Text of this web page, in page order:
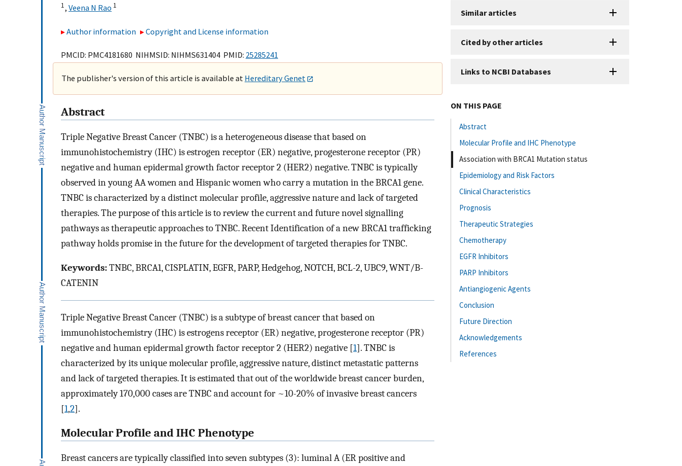
1, Veena N Rao 1
Author information Copyright and License information
PMCID: PMC4181680 NIHMSID: NIHMS631404 PMID: 25285241
The publisher's version of this article is available at Hereditary Genet
Abstract
Triple Negative Breast Cancer (TNBC) is a heterogeneous disease that based on
immunohistochemistry (IHC) is estrogen receptor (ER) negative, progesterone receptor (PR)
negative and human epidermal growth factor receptor 2 (HER2) negative. TNBC is typically
observed in young AA women and Hispanic women who carry a mutation in the BRCA1 gene.
TNBC is characterized by a distinct molecular profile, aggressive nature and lack of targeted
therapies. The purpose of this article is to review the current and future novel signalling
pathways as therapeutic approaches to TNBC. Recent Identification of a new BRCA1 trafficking
pathway holds promise in the future for the development of targeted therapies for TNBC.
Keywords:TNBC, BRCA1, CISPLATIN, EGFR, PARP, Hedgehog, NOTCH, BCL-2, UBC9, WNT/B-
CATENIN
Triple Negative Breast Cancer (TNBC) is a subtype of breast cancer that based on
immunohistochemistry (IHC) is estrogens receptor (ER) negative, progesterone receptor (PR)
negative and human epidermal growth factor receptor 2 (HER2) negative [1]. TNBC is
characterized by its unique molecular profile, aggressive nature, distinct metastatic patterns
and lack of targeted therapies. It is estimated that out of the worldwide breast cancer burden,
approximately 170,000 cases are TNBC and account for ~10-20% of invasive breast cancers
[1,2].
Molecular Profile and IHC Phenotype
Breast cancers are typically classified into seven subtypes (3): luminal A (ER positive and
Similar articles
Cited by other articles
Links to NCBI Databases
ON THIS PAGE
Abstract
Molecular Profile and IHC Phenotype
Association with BRCA1 Mutation status
Epidemiology and Risk Factors
Clinical Characteristics
Prognosis
Therapeutic Strategies
Chemotherapy
EGFR Inhibitors
PARP Inhibitors
Antiangiogenic Agents
Conclusion
Future Direction
Acknowledgements
References